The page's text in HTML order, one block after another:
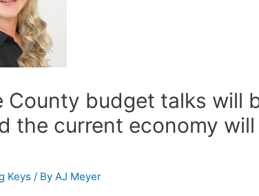
County budget talks will
the current economy
Keys / ByAJ Meyer